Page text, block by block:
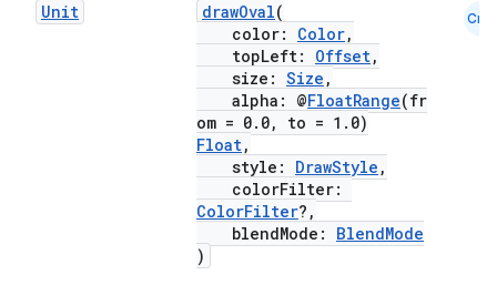
Unit drawOval(
color: Color,
topLeft: Offset,
size: Size ,
alpha: @FloatRange(fr
om = 0.0, to = 1.0)
Float,
style: DrawStyle ,
colorFilter:
ColorFilter?,
blendMode: BlendMode
)
Cmn